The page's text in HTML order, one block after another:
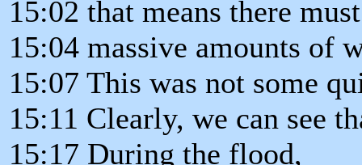
15:02 that means there
15:04 massive amounts of
15:07 This was not some
15:11 Clearly, we can see
15:17 During the flood,